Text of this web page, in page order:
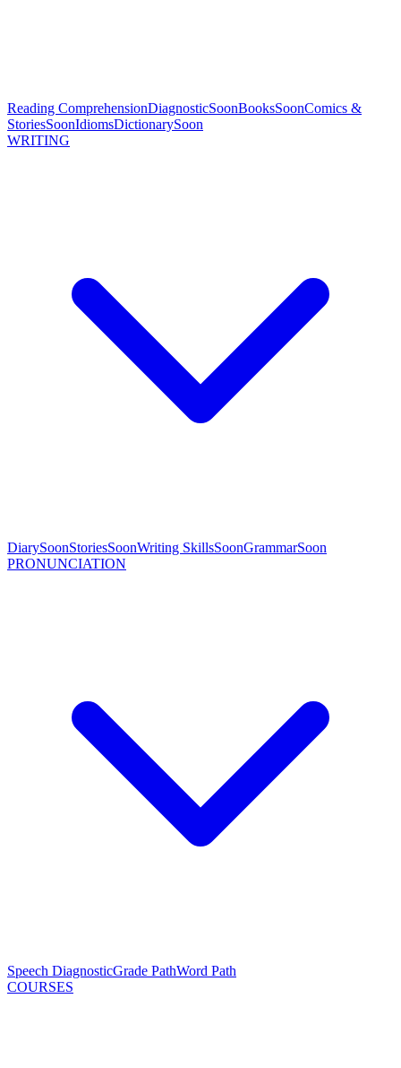
Reading ComprehensionDiagnosticSoonBooksSoonComics &
StoriesSoonIdiomsDictionarySoon
WRITING
DiarySoonStoriesSoonWriting SkillsSoonGrammarSoon
PRONUNCIATION
Speech DiagnosticGrade PathWord Path
COURSES